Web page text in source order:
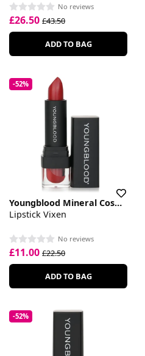
No reviews
£26.50 £43.50
ADD TO BAG
-52%
Youngblood Mineral Cosmetics
Lipstick Vixen
No reviews
£11.00 £22.50
ADD TO BAG
-52%